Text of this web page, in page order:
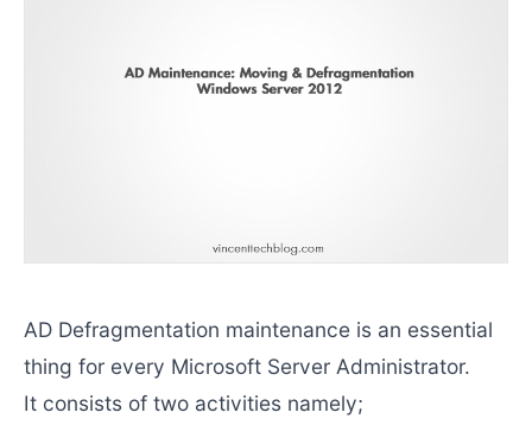
AD Defragmentation maintenance is an essential
thing for every Microsoft Server Administrator.
It consists of two activities namely;